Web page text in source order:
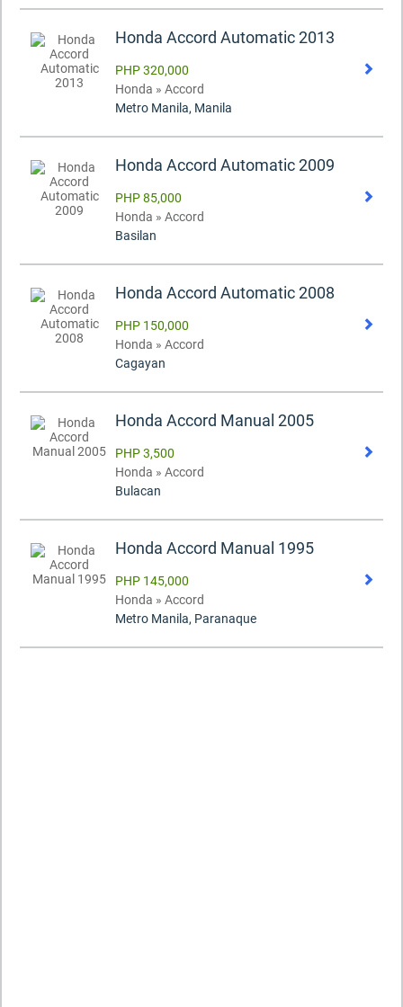
Honda Accord Automatic 2013
PHP 320,000
Honda » Accord
Metro Manila, Manila
Honda Accord Automatic 2009
PHP 85,000
Honda » Accord
Basilan
Honda Accord Automatic 2008
PHP 150,000
Honda » Accord
Cagayan
Honda Accord Manual 2005
PHP 3,500
Honda » Accord
Bulacan
Honda Accord Manual 1995
PHP 145,000
Honda » Accord
Metro Manila, Paranaque